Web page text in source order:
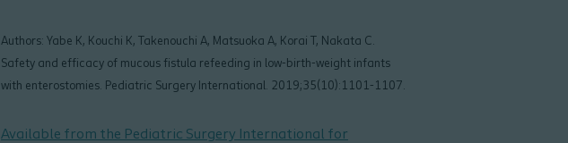
Authors: Yabe K, Kouchi K, Takenouchi A, Matsuoka A, Korai T, Nakata C.
Safety and efficacy of mucous fistula refeeding in low-birth-weight infants
with enterostomies. Pediatric Surgery International. 2019;35(10):1101-1107.
Available from the Pediatric Surgery International for